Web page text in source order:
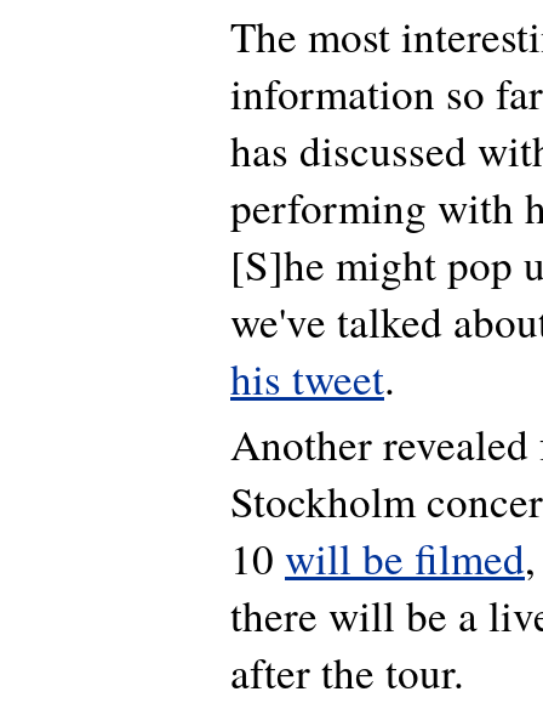
The most
information so
has discussed
performing with
[S]he might pop
we've talked
his tweet.
Another
Stockholm
10 will be filmed
there will be a
after the tour.